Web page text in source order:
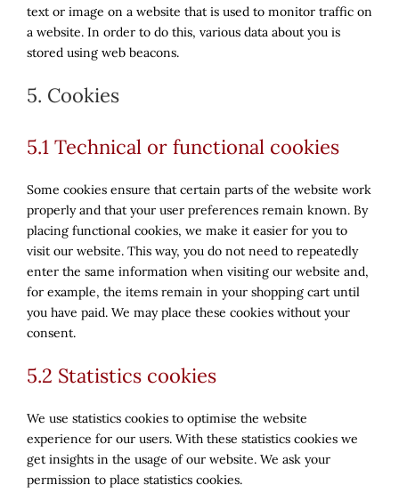
text or image on a website that is used to monitor traffic on
a website. In order to do this, various data about you is
stored using web beacons.
5. Cookies
5.1 Technical or functional cookies
Some cookies ensure that certain parts of the website work
properly and that your user preferences remain known. By
placing functional cookies, we make it easier for you to
visit our website. This way, you do not need to repeatedly
enter the same information when visiting our website and,
for example, the items remain in your shopping cart until
you have paid. We may place these cookies without your
consent.
5.2 Statistics cookies
We use statistics cookies to optimise the website
experience for our users. With these statistics cookies we
get insights in the usage of our website. We ask your
permission to place statistics cookies.